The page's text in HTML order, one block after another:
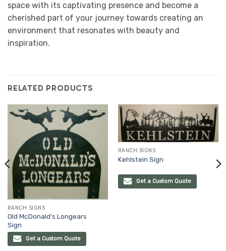
space with its captivating presence and become a
cherished part of your journey towards creating an
environment that resonates with beauty and
inspiration.
RELATED PRODUCTS
RANCH SIGNS
Old McDonald’s Longears
Sign
Get a Custom Quote
RANCH SIGNS
Kehlstein Sign
Get a Custom Quote